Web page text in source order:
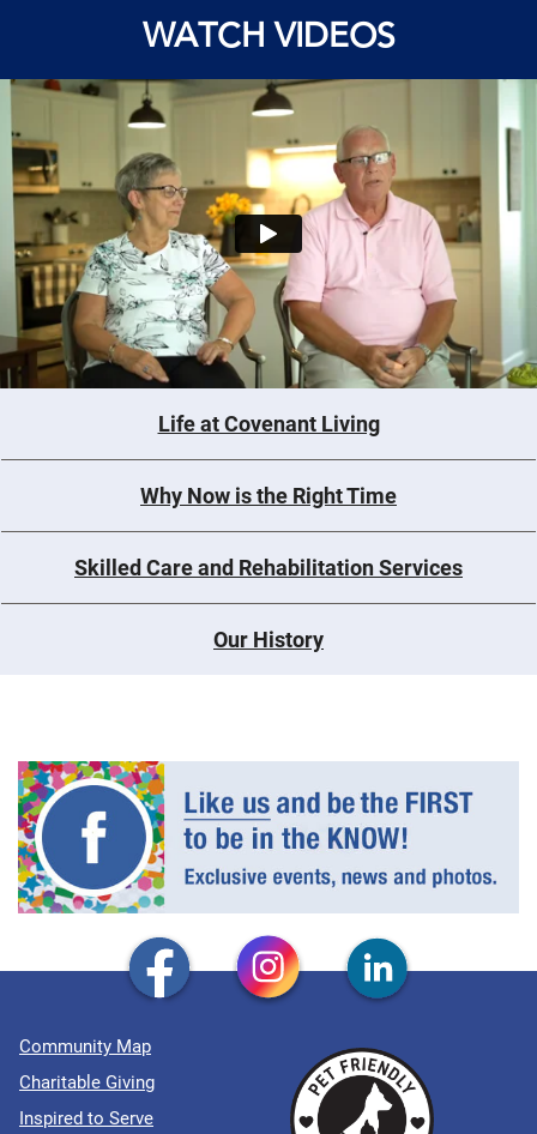
WATCH VIDEOS
Life at Covenant Living
Why Now is the Right Time
Skilled Care and Rehabilitation Services
Our History
Community Map
Charitable Giving
Inspired to Serve